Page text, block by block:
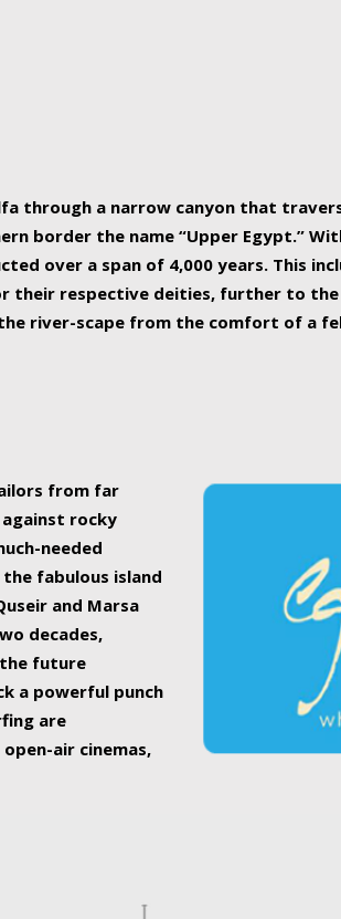
through a narrow canyon that
border the name “Upper Egypt.”
over a span of 4,000 years. This
their respective deities, further to
river-scape from the comfort of a
from far
rocky
needed
fabulous island
and Marsa
decades,
future
a powerful punch
are
air cinemas,